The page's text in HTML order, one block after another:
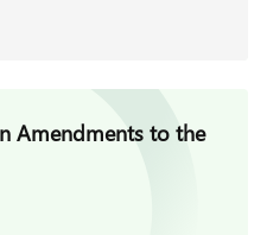
Amendments to the